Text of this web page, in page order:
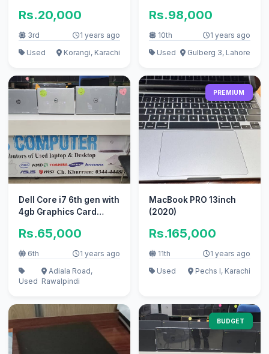
Rs.20,000
3rd
1 years ago
Used
Korangi, Karachi
Rs.98,000
10th
1 years ago
Used
Gulberg 3, Lahore
Dell Core i7 6th gen with
4gb Graphics Card
Rs.65,000
6th 1 years ago
Used
Adiala Road,
Rawalpindi
PREMIUM
MacBook PRO 13inch
(2020)
Rs.165,000
11th
1 years ago
Used
Pechs I, Karachi
BUDGET